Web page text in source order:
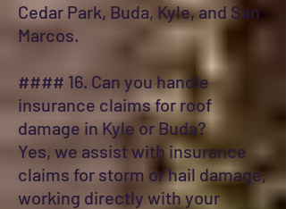
Cedar Park, Buda, Kyle, and San
Marcos.
#### 16. Can you handle
insurance claims for roof
damage in Kyle or Buda?
Yes, we assist with insurance
claims for storm or hail damage,
working directly with your